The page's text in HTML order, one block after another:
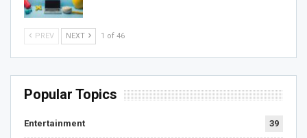
PREV NEXT 1 of 46
Popular Topics
Entertainment 39